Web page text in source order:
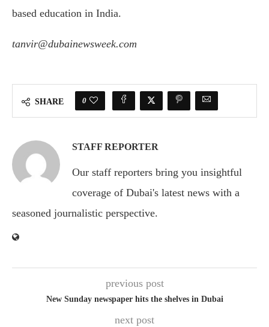
based education in India.
tanvir@dubainewsweek.com
SHARE 0
STAFF REPORTER
Our staff reporters bring you insightful
coverage of Dubai's latest news with a
seasoned journalistic perspective.
previous post
New Sunday newspaper hits the shelves in Dubai
next post